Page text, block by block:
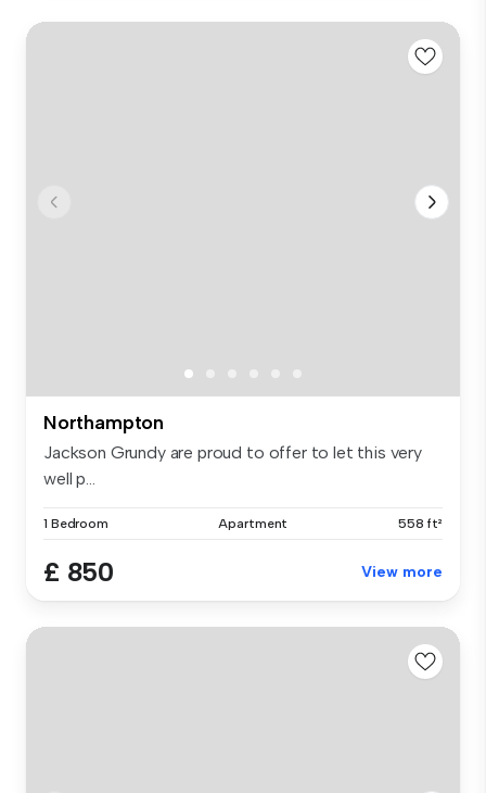
Northampton
Jackson Grundy are proud to offer to let this very
well p...
1 Bedroom Apartment 558 ft²
£ 850 View more